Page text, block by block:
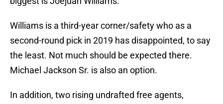
Williams is a third-year corner/safety who as a
second-round pick in 2019 has disappointed, to say
the least. Not much should be expected there.
Michael Jackson Sr. is also an option.
In addition, two rising undrafted free agents,